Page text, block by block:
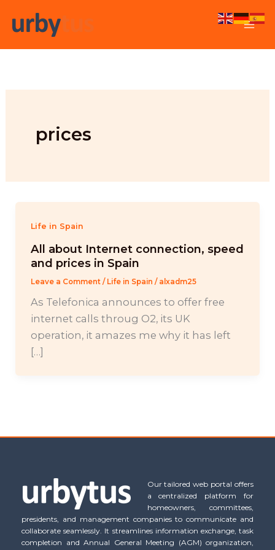
prices
Life in Spain
All about Internet connection, speed
and prices in Spain
Leave a Comment / Life in Spain / alxadm25
As Telefonica announces to offer free
internet calls throug O2, its UK
operation, it amazes me why it has left
[…]
Our tailored web portal offers
a centralized platform for
homeowners, committees,
presidents, and management companies to communicate and
collaborate seamlessly. It streamlines information exchange, task
completion and Annual General Meeting (AGM) organization,